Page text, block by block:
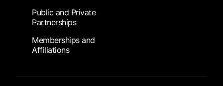
Public and Private
Partnerships
Memberships and
Affiliations
Footer Submenu